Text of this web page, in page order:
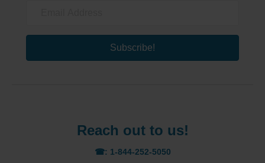
Subscribe!
Reach out to us!
☎: 1-844-252-5050